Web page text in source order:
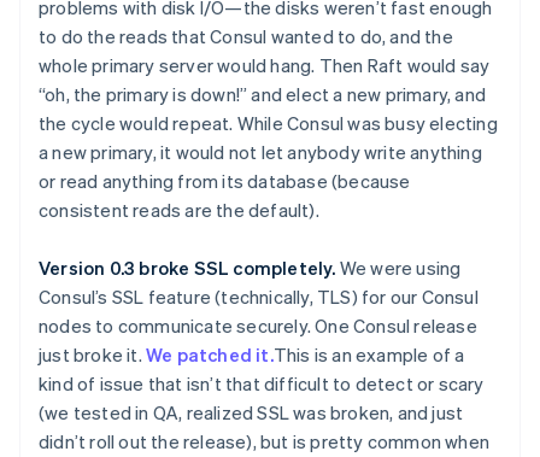
problems with disk I/O—the disks weren’t fast enough
to do the reads that Consul wanted to do, and the
whole primary server would hang. Then Raft would say
“oh, the primary is down!” and elect a new primary, and
the cycle would repeat. While Consul was busy electing
a new primary, it would not let anybody write anything
or read anything from its database (because
consistent reads are the default).
Version 0.3 broke SSL completely. We were using
Consul’s SSL feature (technically, TLS) for our Consul
nodes to communicate securely. One Consul release
just broke it. We patched it.This is an example of a
kind of issue that isn’t that difficult to detect or scary
(we tested in QA, realized SSL was broken, and just
didn’t roll out the release), but is pretty common when